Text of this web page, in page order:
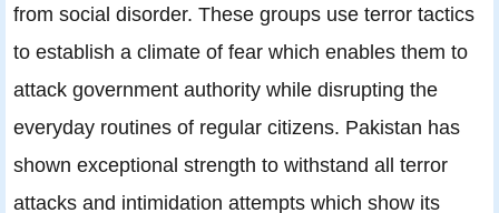
from social disorder. These groups use terror tactics
to establish a climate of fear which enables them to
attack government authority while disrupting the
everyday routines of regular citizens. Pakistan has
shown exceptional strength to withstand all terror
attacks and intimidation attempts which show its